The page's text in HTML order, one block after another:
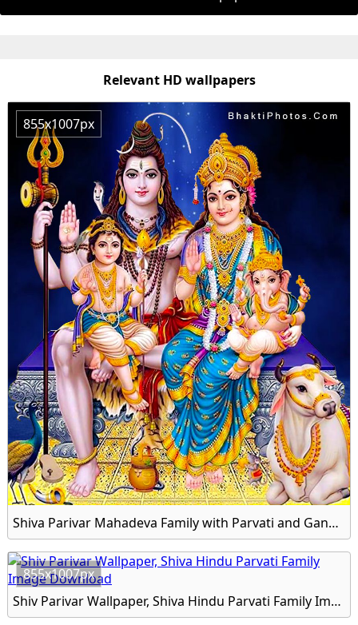
Relevant HD wallpapers
855x1007px
Shiva Parivar Mahadeva Family with Parvati and Ganesha Image HD Wallpaper
855x1007px
Shiv Parivar Wallpaper, Shiva Hindu Parvati Family Image Download